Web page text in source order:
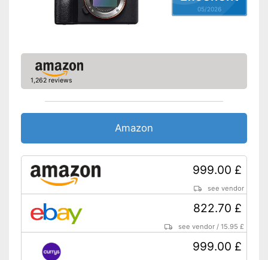
Advantages
Bluetooth
Has image stabilisation
05/2026
1,262 reviews
Amazon
999.00 £
see vendor
822.70 £
see vendor /15.95 £
999.00 £